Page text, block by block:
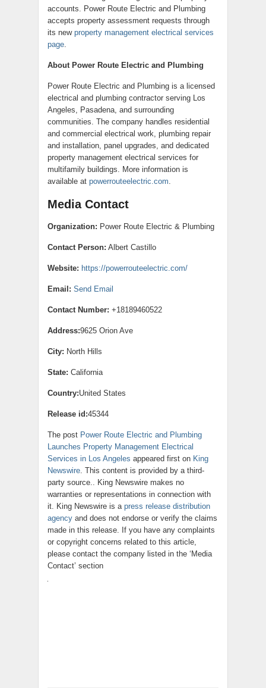
accounts. Power Route Electric and Plumbing
accepts property assessment requests through
its new property management electrical services
page.
About Power Route Electric and Plumbing
Power Route Electric and Plumbing is a licensed
electrical and plumbing contractor serving Los
Angeles, Pasadena, and surrounding
communities. The company handles residential
and commercial electrical work, plumbing repair
and installation, panel upgrades, and dedicated
property management electrical services for
multifamily buildings. More information is
available at powerrouteelectric.com.
Media Contact
Organization: Power Route Electric & Plumbing
Contact Person: Albert Castillo
Website: https://powerrouteelectric.com/
Email: Send Email
Contact Number: +18189460522
Address:9625 Orion Ave
City: North Hills
State: California
Country:United States
Release id:45344
The post Power Route Electric and Plumbing
Launches Property Management Electrical
Services in Los Angeles appeared first on King
Newswire. This content is provided by a third-
party source.. King Newswire makes no
warranties or representations in connection with
it. King Newswire is a press release distribution
agency and does not endorse or verify the claims
made in this release. If you have any complaints
or copyright concerns related to this article,
please contact the company listed in the ‘Media
Contact’ section